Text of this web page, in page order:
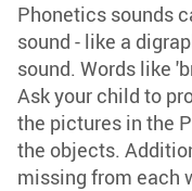
Phonetics sounds
sound - like a
sound. Words like
Ask your child to
the pictures in the
the objects.
missing from each